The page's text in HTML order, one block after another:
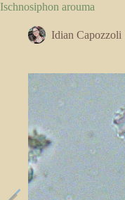
e
Ischnosiphon arouma
Idian Capozzoli